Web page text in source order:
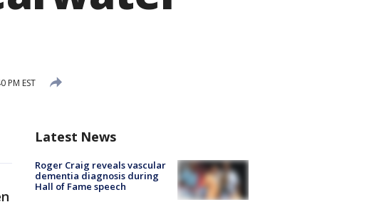
PM EST
Latest News
Roger Craig reveals vascular
dementia diagnosis during
Hall of Fame speech